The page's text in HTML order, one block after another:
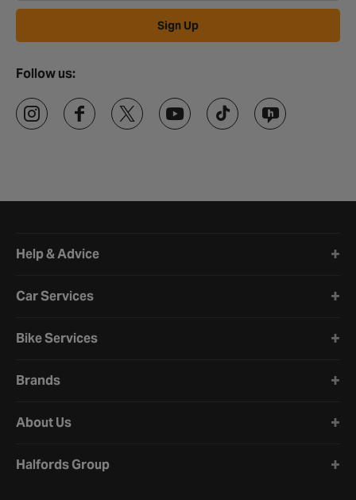
Sign Up
Follow us:
Help & Advice
Car Services
Bike Services
Brands
About Us
Halfords Group